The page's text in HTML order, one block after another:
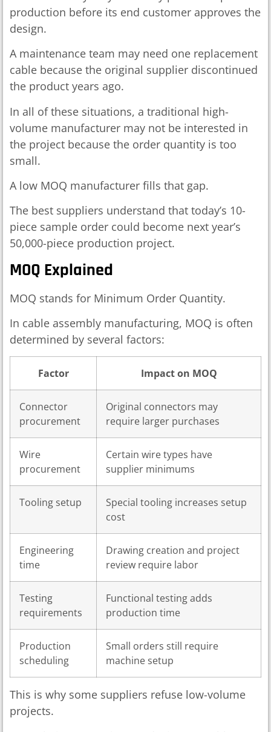
production before its end customer approves the
design.
A maintenance team may need one replacement
cable because the original supplier discontinued
the product years ago.
In all of these situations, a traditional high-
volume manufacturer may not be interested in
the project because the order quantity is too
small.
A low MOQ manufacturer fills that gap.
The best suppliers understand that today’s 10-
piece sample order could become next year’s
50,000-piece production project.
MOQ Explained
MOQ stands for Minimum Order Quantity.
In cable assembly manufacturing, MOQ is often
determined by several factors:
Factor Impact on MOQ
Connector
procurement
Original connectors may
require larger purchases
Wire
procurement
Certain wire types have
supplier minimums
Tooling setup
Special tooling increases setup
cost
Engineering
time
Drawing creation and project
review require labor
Testing
requirements
Functional testing adds
production time
Production
scheduling
Small orders still require
machine setup
This is why some suppliers refuse low-volume
projects.